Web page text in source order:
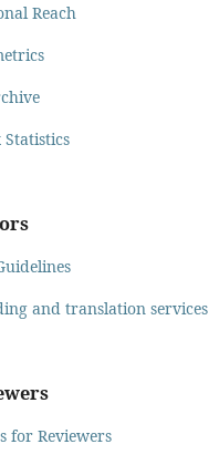
Reach
Statistics
and translation services
for Reviewers